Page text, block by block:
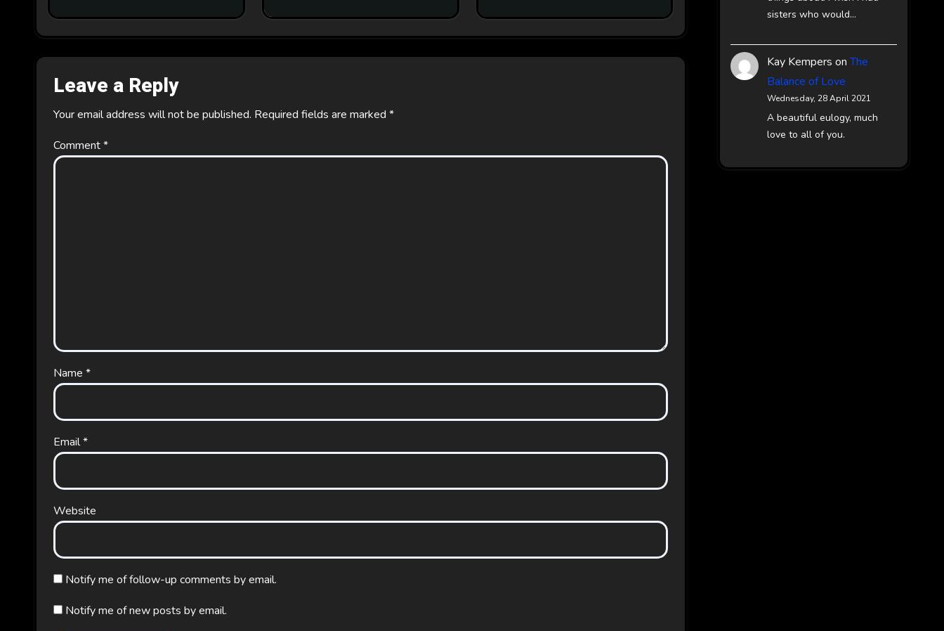
Leave a Reply
Your email address will not be published. Required fields are marked *
Comment*
Name *
Email*
Website
Notify me of follow-up comments by email.
Notify me of new posts by email.
sisters who would…
Kay Kempers onThe
Balance of Love
Wednesday, 28 April 2021
A beautiful eulogy, much
love to all of you.